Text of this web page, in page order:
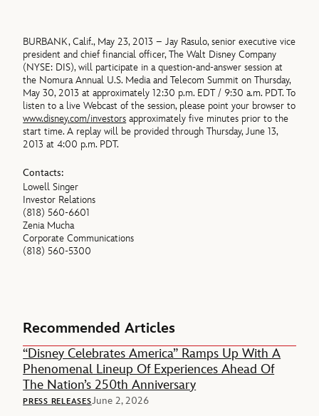
BURBANK, Calif., May 23, 2013 – Jay Rasulo, senior executive vice
president and chief financial officer, The Walt Disney Company
(NYSE: DIS), will participate in a question-and-answer session at
the Nomura Annual U.S. Media and Telecom Summit on Thursday,
May 30, 2013 at approximately 12:30 p.m. EDT / 9:30 a.m. PDT. To
listen to a live Webcast of the session, please point your browser to
www.disney.com/investors approximately five minutes prior to the
start time. A replay will be provided through Thursday, June 13,
2013 at 4:00 p.m. PDT.
Contacts:
Lowell Singer
Investor Relations
(818) 560-6601
Zenia Mucha
Corporate Communications
(818) 560-5300
Recommended Articles
“Disney Celebrates America” Ramps Up With A
Phenomenal Lineup Of Experiences Ahead Of
The Nation’s 250th Anniversary
PRESS RELEASESJune 2, 2026